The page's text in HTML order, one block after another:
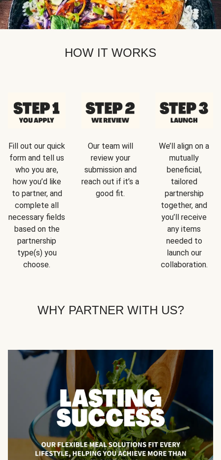
HOW IT WORKS
Fill out our quick
form and tell us
who you are,
how you’d like
to partner, and
complete all
necessary fields
based on the
partnership
type(s) you
choose.
Our team will
review your
submission and
reach out if it’s a
good fit.
We’ll align on a
mutually
beneficial,
tailored
partnership
together, and
you’ll receive
any items
needed to
launch our
collaboration.
WHY PARTNER WITH US?